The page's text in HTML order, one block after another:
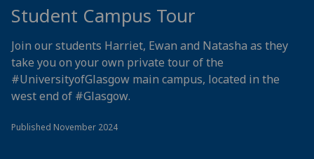
Student Campus Tour
Join our students Harriet, Ewan and Natasha as they
take you on your own private tour of the
#UniversityofGlasgow main campus, located in the
west end of #Glasgow.
Published November 2024